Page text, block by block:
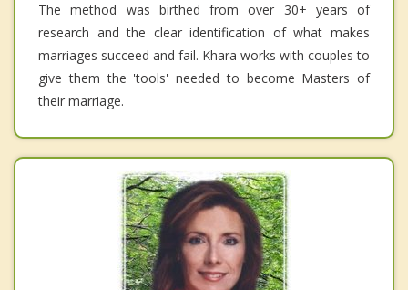
The method was birthed from over 30+ years of
research and the clear identification of what makes
marriages succeed and fail. Khara works with couples to
give them the 'tools' needed to become Masters of
their marriage.